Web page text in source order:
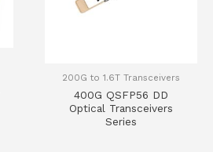
200G to 1.6T Transceivers
400G QSFP56 DD
Optical Transceivers
Series